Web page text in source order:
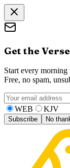
Get the
Start every
Free, no spam,
WEB KJV
Subscribe No